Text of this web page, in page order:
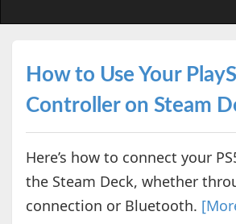
How to Use Your
Controller on Steam
Here’s how to connect your
the Steam Deck, whether
connection or Bluetooth.